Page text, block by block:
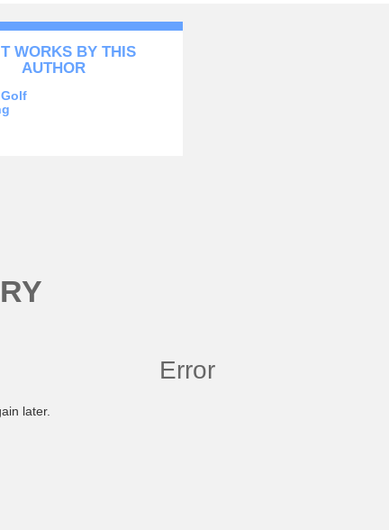
WORKS BY THIS
AUTHOR
Error
later.